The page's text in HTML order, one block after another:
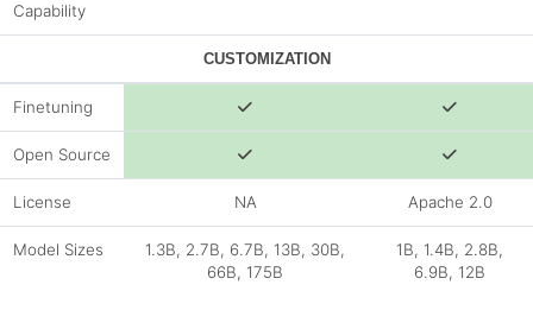
Capability
CUSTOMIZATION
Finetuning
Open Source
License NA Apache 2.0
Model Sizes
1.3B, 2.7B, 6.7B, 13B, 30B,
66B, 175B
1B, 1.4B, 2.8B,
6.9B, 12B